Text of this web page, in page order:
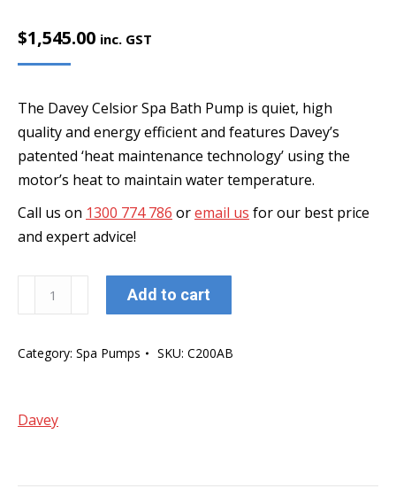
$1,545.00 inc. GST
The Davey Celsior Spa Bath Pump is quiet, high
quality and energy efficient and features Davey’s
patented ‘heat maintenance technology’ using the
motor’s heat to maintain water temperature.
Call us on 1300 774 786 oremail us for our best price
and expert advice!
Celsior
Bath
(with
Add to cart
Category: Spa Pumps SKU: C200AB
Davey